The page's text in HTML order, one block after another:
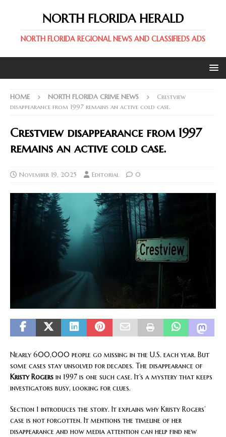
NORTH FLORIDA HERALD
NORTH FLORIDA REGIONAL NEWS AND CLASSIFIEDS ADS
HOME NORTH FLORIDA CRIME NEWS
Crestview
disappearance from 1997 remains an active cold case.
Crestview disappearance from 1997
remains an active cold case.
November 19, 2025 Editorial 0
Nearly 600,000 people go missing in the U.S. each year. But
some cases stay unsolved for decades. The disappearance of
Kristy Rogers in 1997 is one such case. It’s a mystery that keeps
investigators busy, looking for clues.
Section 1 introduces the story. It explains why Kristy Rogers’
case is not forgotten. It mentions the timeline of her
disappearance and how media attention can help find new